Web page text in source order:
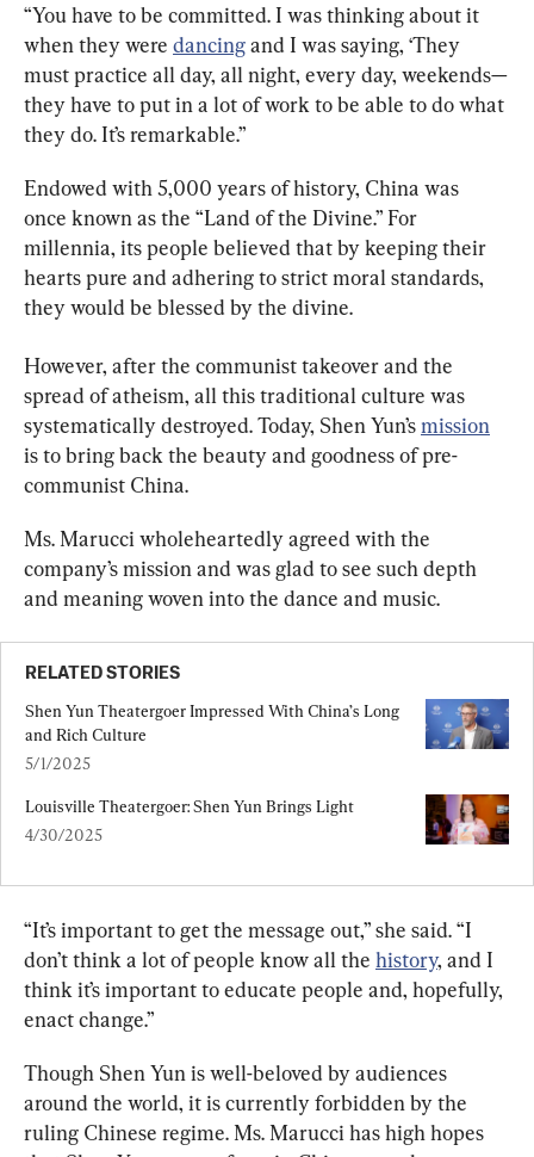
“You have to be committed. I was thinking about it
when they were dancing and I was saying, ‘They
must practice all day, all night, every day, weekends—
they have to put in a lot of work to be able to do what
they do. It’s remarkable.”
Endowed with 5,000 years of history, China was
once known as the “Land of the Divine.” For
millennia, its people believed that by keeping their
hearts pure and adhering to strict moral standards,
they would be blessed by the divine.
However, after the communist takeover and the
spread of atheism, all this traditional culture was
systematically destroyed. Today, Shen Yun’s mission
is to bring back the beauty and goodness of pre-
communist China.
Ms. Marucci wholeheartedly agreed with the
company’s mission and was glad to see such depth
and meaning woven into the dance and music.
RELATED STORIES
Shen Yun Theatergoer Impressed With China’s Long
and Rich Culture
5/1/2025
Louisville Theatergoer: Shen Yun Brings Light
4/30/2025
“It’s important to get the message out,” she said. “I
don’t think a lot of people know all the history, and I
think it’s important to educate people and, hopefully,
enact change.”
Though Shen Yun is well-beloved by audiences
around the world, it is currently forbidden by the
ruling Chinese regime. Ms. Marucci has high hopes